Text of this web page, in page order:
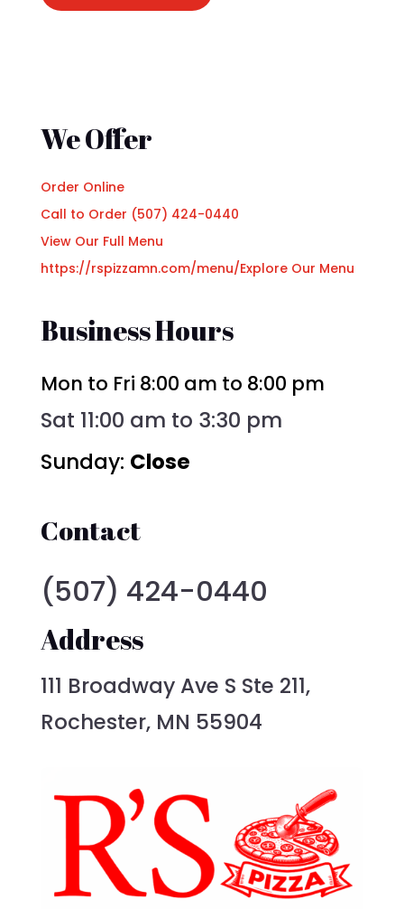
We Offer
Order Online
Call to Order (507) 424-0440
View Our Full Menu
https://rspizzamn.com/menu/Explore Our Menu
Business Hours
Mon to Fri 8:00 am to 8:00 pm
Sat 11:00 am to 3:30 pm
Sunday: Close
Contact
(507) 424-0440
Address
111 Broadway Ave S Ste 211,
Rochester, MN 55904